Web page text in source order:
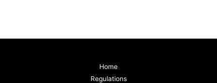
Home
Regulations